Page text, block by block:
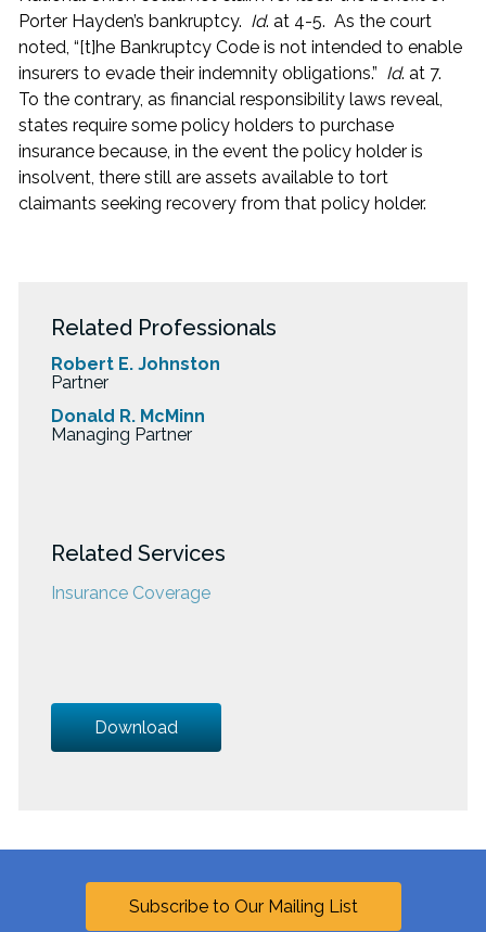
Porter Hayden’s bankruptcy. Id. at 4-5. As the court
noted, “[t]he Bankruptcy Code is not intended to enable
insurers to evade their indemnity obligations.” Id. at 7.
To the contrary, as financial responsibility laws reveal,
states require some policy holders to purchase
insurance because, in the event the policy holder is
insolvent, there still are assets available to tort
claimants seeking recovery from that policy holder.
Related Professionals
Robert E. Johnston
Partner
Donald R. McMinn
Managing Partner
Related Services
Insurance Coverage
Download
Subscribe to Our Mailing List